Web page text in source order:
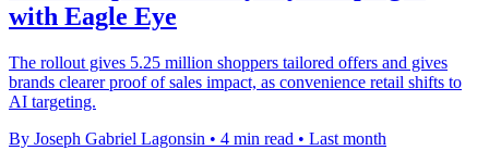
with Eagle Eye
The rollout gives 5.25 million shoppers tailored offers and gives
brands clearer proof of sales impact, as convenience retail shifts to
AI targeting.
By Joseph Gabriel Lagonsin • 4 min read • Last month